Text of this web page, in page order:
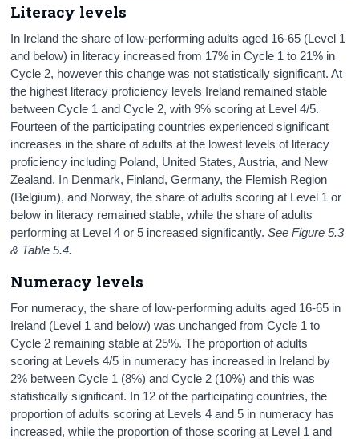
Literacy levels
In Ireland the share of low-performing adults aged 16-65 (Level 1
and below) in literacy increased from 17% in Cycle 1 to 21% in
Cycle 2, however this change was not statistically significant. At
the highest literacy proficiency levels Ireland remained stable
between Cycle 1 and Cycle 2, with 9% scoring at Level 4/5.
Fourteen of the participating countries experienced significant
increases in the share of adults at the lowest levels of literacy
proficiency including Poland, United States, Austria, and New
Zealand. In Denmark, Finland, Germany, the Flemish Region
(Belgium), and Norway, the share of adults scoring at Level 1 or
below in literacy remained stable, while the share of adults
performing at Level 4 or 5 increased significantly.See Figure 5.3
& Table 5.4.
Numeracy levels
For numeracy, the share of low-performing adults aged 16-65 in
Ireland (Level 1 and below) was unchanged from Cycle 1 to
Cycle 2 remaining stable at 25%. The proportion of adults
scoring at Levels 4/5 in numeracy has increased in Ireland by
2% between Cycle 1 (8%) and Cycle 2 (10%) and this was
statistically significant. In 12 of the participating countries, the
proportion of adults scoring at Levels 4 and 5 in numeracy has
increased, while the proportion of those scoring at Level 1 and